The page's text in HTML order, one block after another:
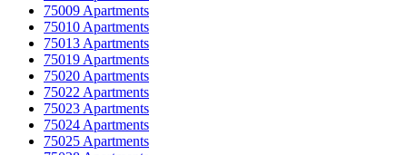
75009 Apartments
75010 Apartments
75013 Apartments
75019 Apartments
75020 Apartments
75022 Apartments
75023 Apartments
75024 Apartments
75025 Apartments